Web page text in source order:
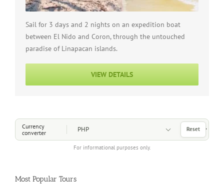
Sail for 3 days and 2 nights on an expedition boat
between El Nido and Coron, through the untouched
paradise of Linapacan islands.
VIEW DETAILS
Currency
converter
For informational purposes only.
Choose a Currency
Reset
Most Popular Tours